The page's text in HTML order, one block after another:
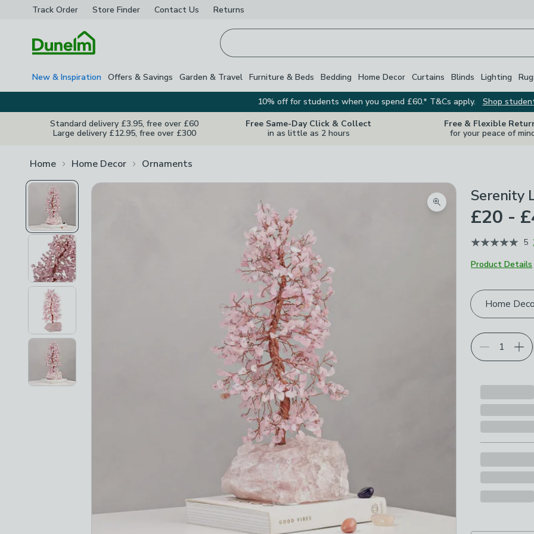
Track Order Store Finder Contact Us Returns
New & Inspiration Offers & Savings Garden & Travel Furniture & Beds Bedding Home Decor Curtains Blinds Lighting
10% off for students when you spend £60.* T&Cs apply.
Shop
Standard delivery £3.95, free over £60
Large delivery £12.95, free over £300
Free Same-Day Click & Collect
in as little as 2 hours
Free & Flexible
for your peace of
Home Home Decor Ornaments
Zoom product image
Serenity
£20 -
5
Product Details
Choose your
Home